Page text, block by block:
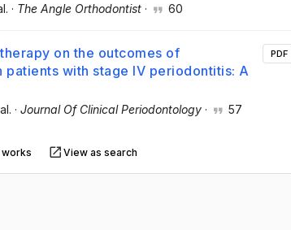
· The Angle Orthodontist · 60
on the outcomes of
with stage IV periodontitis: A
· Journal Of Clinical Periodontology · 57
PDF
works View as search